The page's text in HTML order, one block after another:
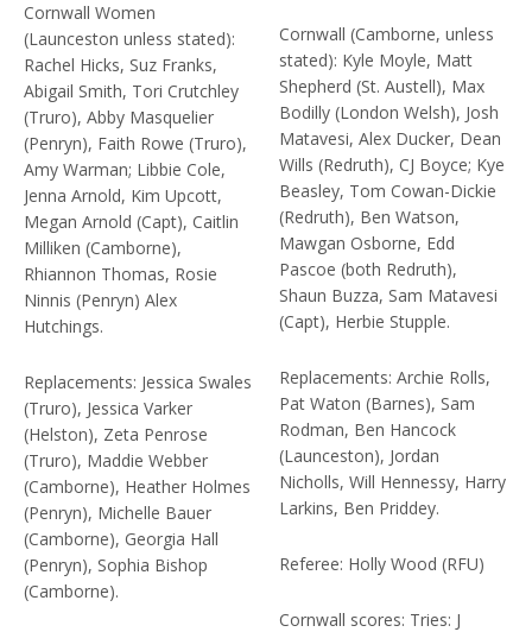
Cornwall Women
(Launceston unless stated):
Rachel Hicks, Suz Franks,
Abigail Smith, Tori Crutchley
(Truro), Abby Masquelier
(Penryn), Faith Rowe (Truro),
Amy Warman; Libbie Cole,
Jenna Arnold, Kim Upcott,
Megan Arnold (Capt), Caitlin
Milliken (Camborne),
Rhiannon Thomas, Rosie
Ninnis (Penryn) Alex
Hutchings.
Replacements: Jessica Swales
(Truro), Jessica Varker
(Helston), Zeta Penrose
(Truro), Maddie Webber
(Camborne), Heather Holmes
(Penryn), Michelle Bauer
(Camborne), Georgia Hall
(Penryn), Sophia Bishop
(Camborne).
Cornwall (Camborne, unless
stated): Kyle Moyle, Matt
Shepherd (St. Austell), Max
Bodilly (London Welsh), Josh
Matavesi, Alex Ducker, Dean
Wills (Redruth), CJ Boyce; Kye
Beasley, Tom Cowan-Dickie
(Redruth), Ben Watson,
Mawgan Osborne, Edd
Pascoe (both Redruth),
Shaun Buzza, Sam Matavesi
(Capt), Herbie Stupple.
Replacements: Archie Rolls,
Pat Waton (Barnes), Sam
Rodman, Ben Hancock
(Launceston), Jordan
Nicholls, Will Hennessy, Harry
Larkins, Ben Priddey.
Referee: Holly Wood (RFU)
Cornwall scores: Tries: J